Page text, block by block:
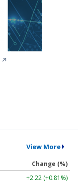
↗
View More
Change (%)
+2.22 (+0.81%)